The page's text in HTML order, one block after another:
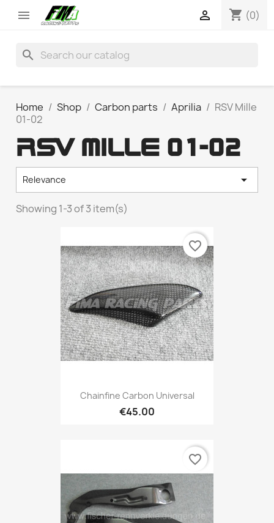
 shopping_cart (0)

search
Home Shop Carbon parts Aprilia
RSV Mille
01-02
RSV MILLE 01-02
Relevance 
Showing 1-3 of 3 item(s)
Chainfine Carbon Universal
€45.00
favorite_border
favorite_border